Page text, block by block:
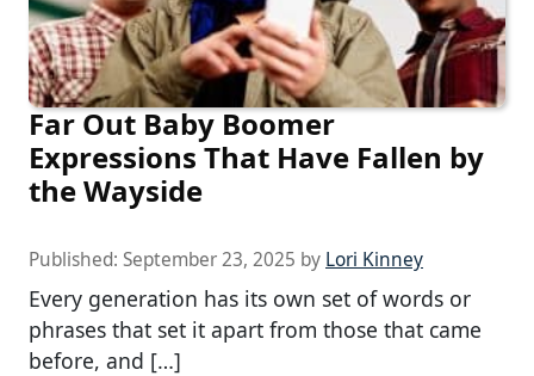
Far Out Baby Boomer
Expressions That Have Fallen by
the Wayside
Published: September 23, 2025 by Lori Kinney
Every generation has its own set of words or
phrases that set it apart from those that came
before, and […]